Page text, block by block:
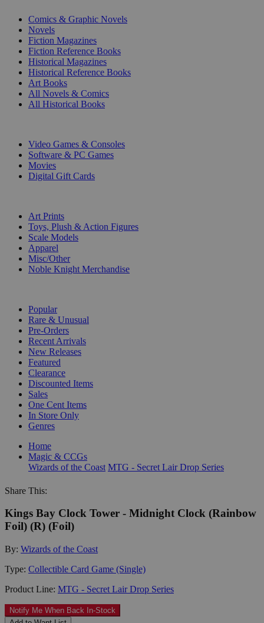
Comics & Graphic Novels
Novels
Fiction Magazines
Fiction Reference Books
Historical Magazines
Historical Reference Books
Art Books
All Novels & Comics
All Historical Books
Video Games & Consoles
Software & PC Games
Movies
Digital Gift Cards
Art Prints
Toys, Plush & Action Figures
Scale Models
Apparel
Misc/Other
Noble Knight Merchandise
Popular
Rare & Unusual
Pre-Orders
Recent Arrivals
New Releases
Featured
Clearance
Discounted Items
Sales
One Cent Items
In Store Only
Genres
Home
Magic & CCGs
Wizards of the Coast MTG - Secret Lair Drop Series
Share This:
Kings Bay Clock Tower - Midnight Clock (Rainbow
Foil) (R) (Foil)
By: Wizards of the Coast
Type: Collectible Card Game (Single)
Product Line: MTG - Secret Lair Drop Series
Notify Me When Back In-Stock